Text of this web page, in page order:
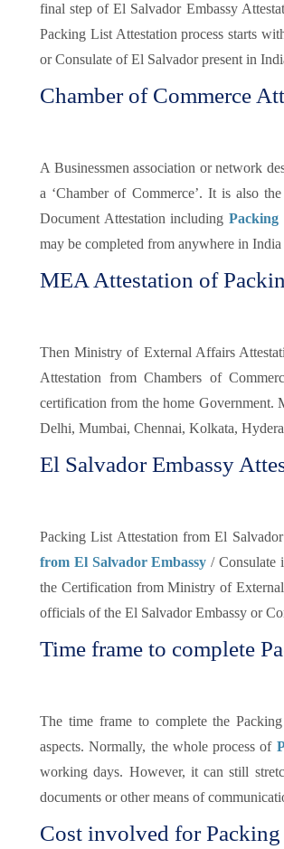
final step of El Salvador Embassy
Packing List Attestation process starts
or Consulate of El Salvador present in
Chamber of Commerce
A Businessmen association or network
a ‘Chamber of Commerce’. It is also
Document Attestation includingPacking
may be completed from anywhere in
MEA Attestation of
Then Ministry of External Affairs
Attestation from Chambers of
certification from the home Government.
Delhi, Mumbai, Chennai, Kolkata,
El Salvador Embassy
Packing List Attestation from El
from El Salvador Embassy / Consulate
the Certification from Ministry of
officials of the El Salvador Embassy or
Time frame to complete
The time frame to complete the
aspects. Normally, the whole process of
working days. However, it can still
documents or other means of
Cost involved for